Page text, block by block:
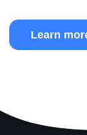
Learn